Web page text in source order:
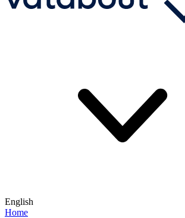
English
Home